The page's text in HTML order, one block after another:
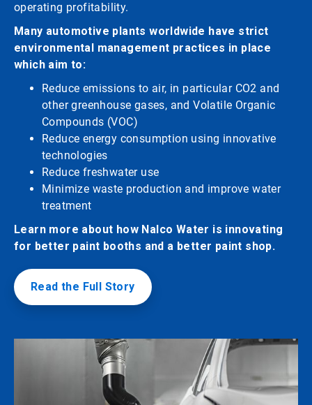
operating profitability.
Many automotive plants worldwide have strict
environmental management practices in place
which aim to:
Reduce emissions to air, in particular CO2 and
other greenhouse gases, and Volatile Organic
Compounds (VOC)
Reduce energy consumption using innovative
technologies
Reduce freshwater use
Minimize waste production and improve water
treatment
Learn more about how Nalco Water is innovating
for better paint booths and a better paint shop.
Read the Full Story